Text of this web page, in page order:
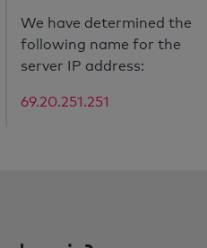
We have determined the
following name for the
server IP address:
69.20.251.251